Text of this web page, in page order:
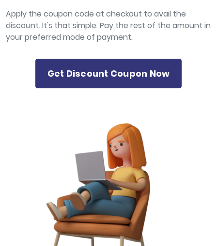
Apply the coupon code at checkout to avail the
discount. It's that simple. Pay the rest of the amount in
your preferred mode of payment.
Get Discount Coupon Now